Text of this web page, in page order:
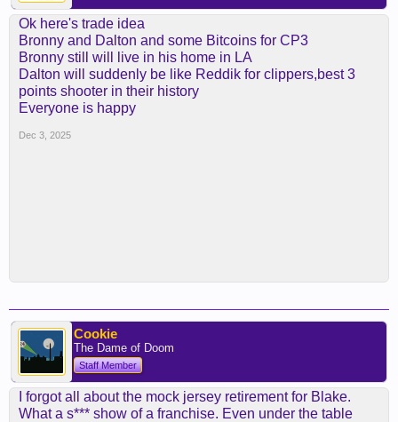
Ok here's trade idea
Bronny and Dalton and some Bitcoins for CP3
Bronny still will live in his home in LA
Dalton will suddenly be like Reddik for clippers,best 3
points shooter in their history
Everyone is happy
Dec 3, 2025
Cookie
The Dame of Doom
Staff Member
I forgot all about the mock jersey retirement for Blake.
What a s*** show of a franchise. Even under the table